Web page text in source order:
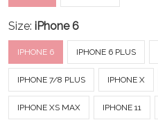
Size: iPhone 6
IPHONE 6 IPHONE 6 PLUS
IPHONE 7/8 PLUS IPHONE X
IPHONE XS MAX IPHONE 11